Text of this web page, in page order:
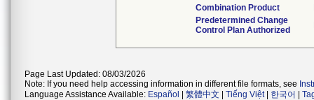
Combination Product
Predetermined Change
Control Plan Authorized
Page Last Updated: 08/03/2026
Note: If you need help accessing information in different file formats, see
Language Assistance Available: Español 繁體中文 Tiếng Việt| 한국어